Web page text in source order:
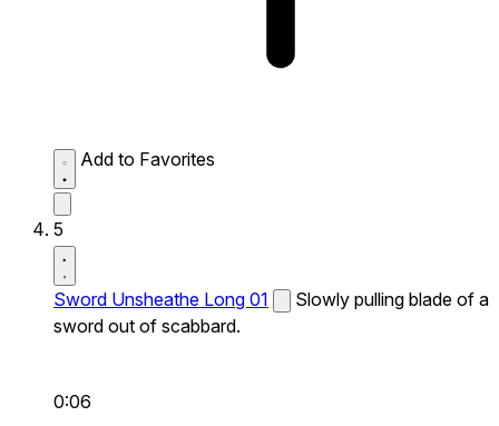
Add to Favorites
5
Sword Unsheathe Long 01
Slowly pulling blade of a
sword out of scabbard.
0:06